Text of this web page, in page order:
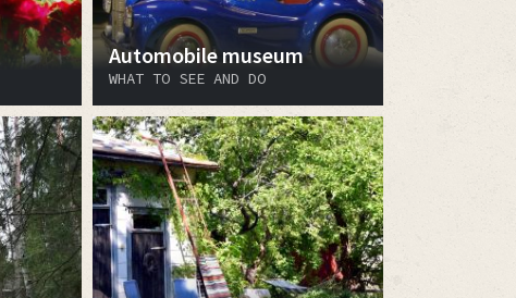
Automobile museum
WHAT TO SEE AND DO